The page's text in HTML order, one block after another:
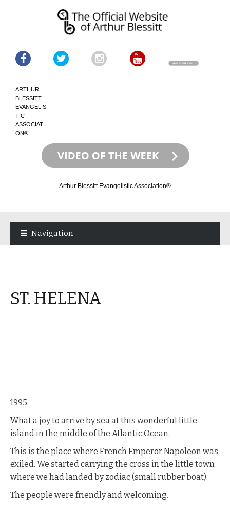
ARTHUR
BLESSITT
EVANGELIS
TIC
ASSOCIATI
ON®
Arthur Blessitt Evangelistic Association®
Navigation
ST. HELENA
1995
What a joy to arrive by sea at this wonderful little
island in the middle of the Atlantic Ocean.
This is the place where French Emperor Napoleon was
exiled. We started carrying the cross in the little town
where we had landed by zodiac (small rubber boat).
The people were friendly and welcoming.